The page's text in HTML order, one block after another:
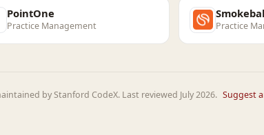
PointOne
Practice Management Practice
by Stanford CodeX. Last reviewed July 2026. Suggest